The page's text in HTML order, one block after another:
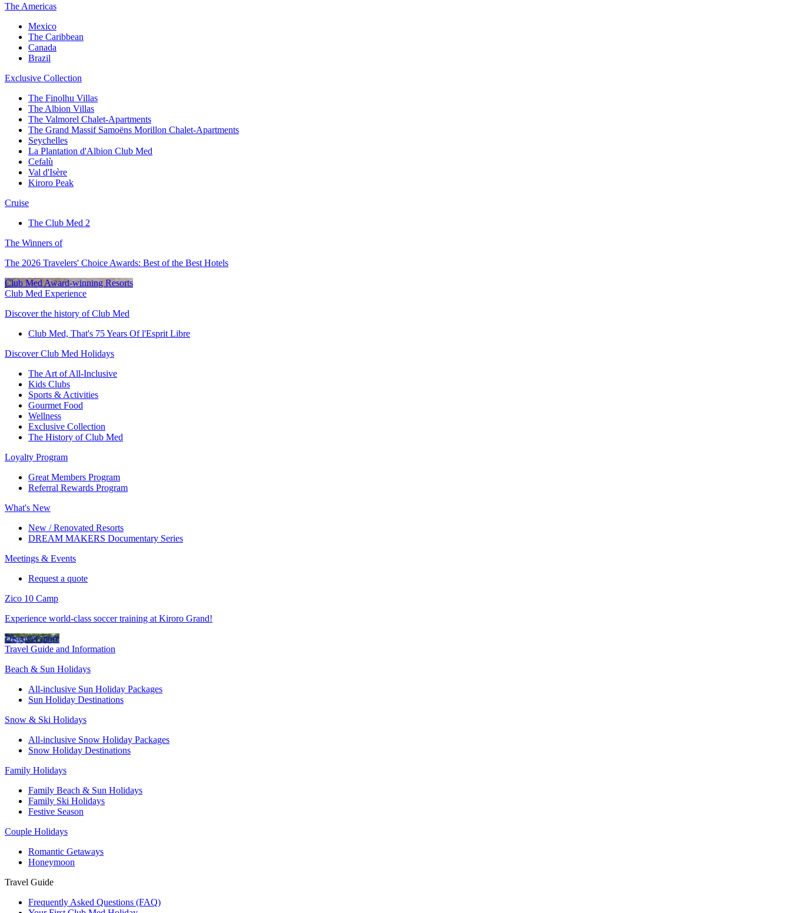
The Americas
Mexico
The Caribbean
Canada
Brazil
Exclusive Collection
The Finolhu Villas
The Albion Villas
The Valmorel Chalet-Apartments
The Grand Massif Samoëns Morillon Chalet-Apartments
Seychelles
La Plantation d'Albion Club Med
Cefalù
Val d'Isère
Kiroro Peak
Cruise
The Club Med 2
The Winners of
The 2026 Travelers' Choice Awards: Best of the Best Hotels
Club Med Award-winning Resorts
Club Med Experience
Discover the history of Club Med
Club Med, That's 75 Years Of l'Esprit Libre
Discover Club Med Holidays
The Art of All-Inclusive
Kids Clubs
Sports & Activities
Gourmet Food
Wellness
Exclusive Collection
The History of Club Med
Loyalty Program
Great Members Program
Referral Rewards Program
What's New
New / Renovated Resorts
DREAM MAKERS Documentary Series
Meetings & Events
Request a quote
Zico 10 Camp
Experience world-class soccer training at Kiroro Grand!
Discover more
Travel Guide and Information
Beach & Sun Holidays
All-inclusive Sun Holiday Packages
Sun Holiday Destinations
Snow & Ski Holidays
All-inclusive Snow Holiday Packages
Snow Holiday Destinations
Family Holidays
Family Beach & Sun Holidays
Family Ski Holidays
Festive Season
Couple Holidays
Romantic Getaways
Honeymoon
Travel Guide
Frequently Asked Questions (FAQ)